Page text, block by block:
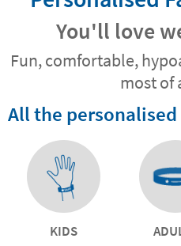
You'll love
Fun, comfortable,
most of
All the
KIDS